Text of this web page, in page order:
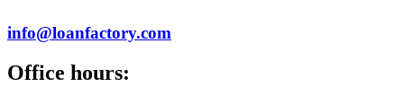
info@loanfactory.com
Office hours: